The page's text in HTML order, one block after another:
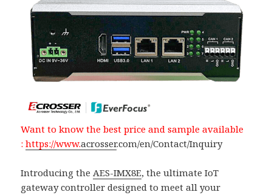
Want to know the best price and sample available
:https://www.acrosser.com/en/Contact/Inquiry
Introducing theAES-IMX8E, the ultimate IoT
gateway controller designed to meet all your